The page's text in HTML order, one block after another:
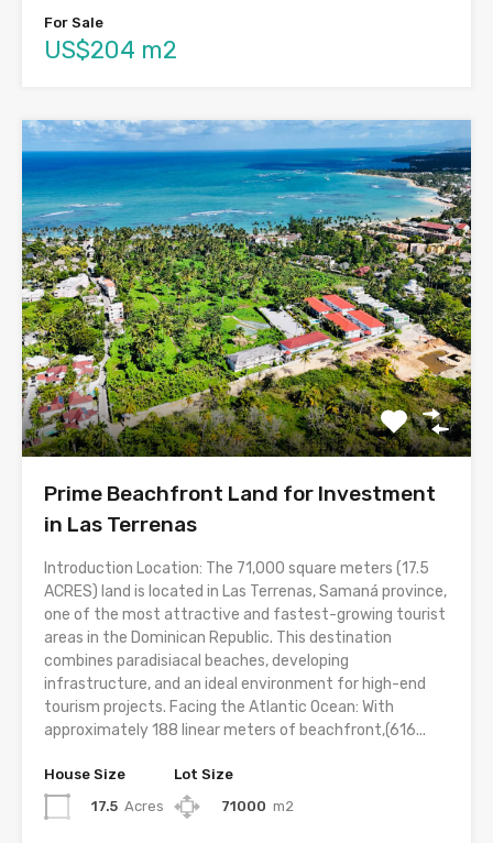
For Sale
US$204 m2
Prime Beachfront Land for Investment
in Las Terrenas
Introduction Location: The 71,000 square meters (17.5
ACRES) land is located in Las Terrenas, Samaná province,
one of the most attractive and fastest-growing tourist
areas in the Dominican Republic. This destination
combines paradisiacal beaches, developing
infrastructure, and an ideal environment for high-end
tourism projects. Facing the Atlantic Ocean: With
approximately 188 linear meters of beachfront,(616...
House Size
17.5 Acres
Lot Size
71000 m2